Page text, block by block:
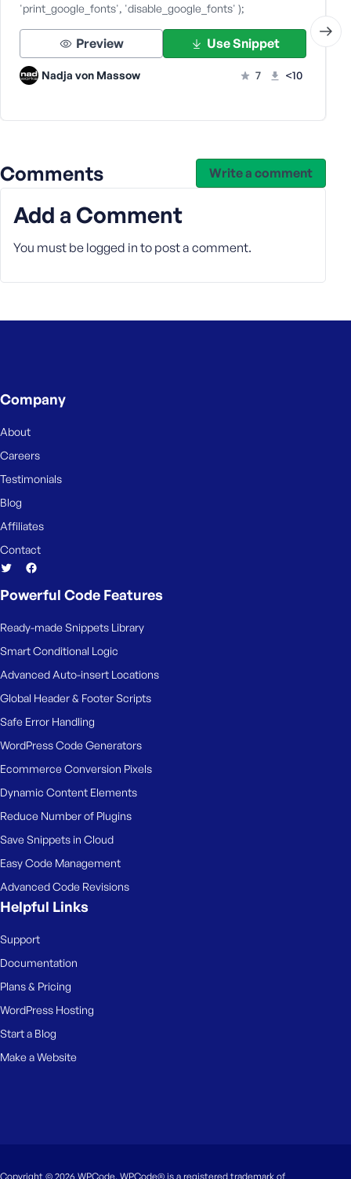
'print_google_fonts', 'disable_google_fonts' );
Preview Use Snippet
Nadja von Massow 7 <10
Comments Write a comment
Add a Comment
You must be logged in to post a comment.
m
b
e
e
Company
About
Careers
Testimonials
Blog
Affiliates
Contact
Powerful Code Features
Ready-made Snippets Library
Smart Conditional Logic
Advanced Auto-insert Locations
Global Header & Footer Scripts
Safe Error Handling
WordPress Code Generators
Ecommerce Conversion Pixels
Dynamic Content Elements
Reduce Number of Plugins
Save Snippets in Cloud
Easy Code Management
Advanced Code Revisions
Helpful Links
Support
Documentation
Plans & Pricing
WordPress Hosting
Start a Blog
Make a Website
Copyright © 2026 WPCode. WPCode® is a registered trademark of